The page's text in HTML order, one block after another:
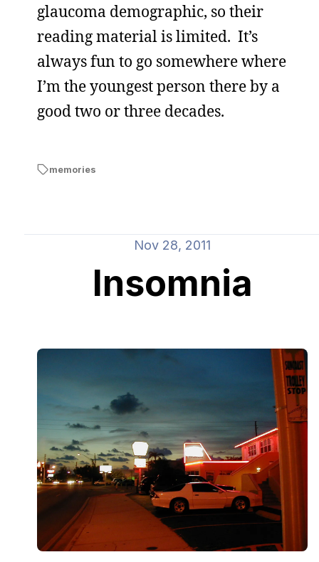
glaucoma demographic, so their
reading material is limited. It’s
always fun to go somewhere where
I’m the youngest person there by a
good two or three decades.
memories
Nov 28, 2011
Insomnia